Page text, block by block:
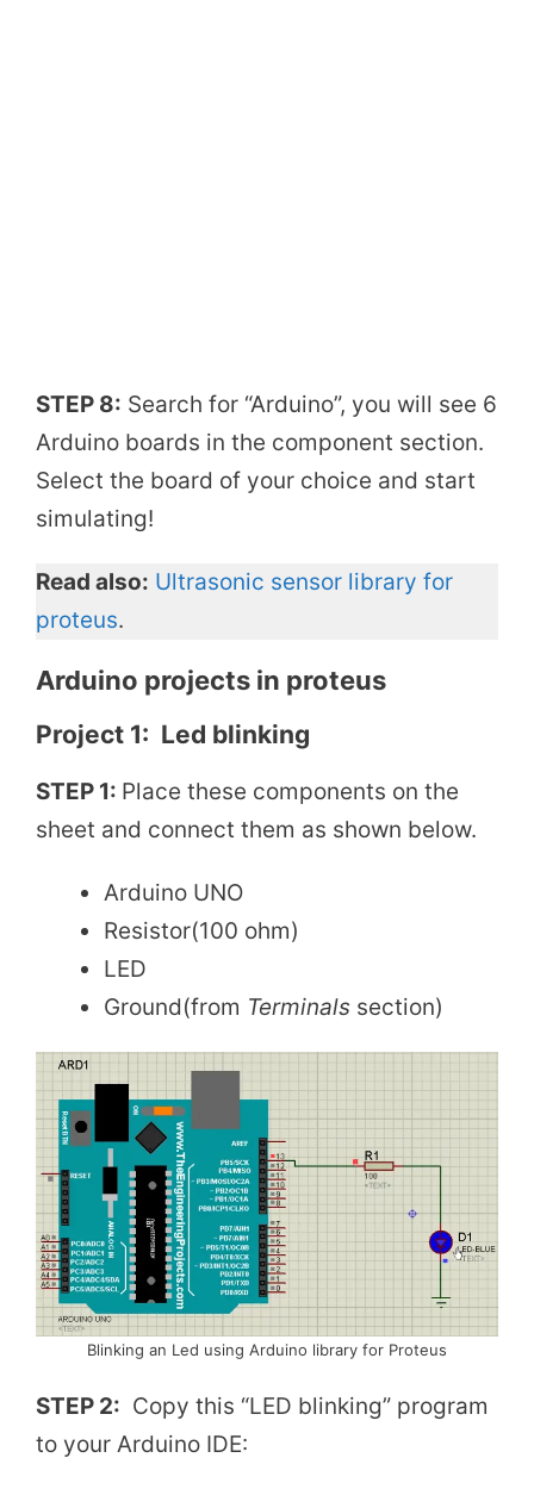
STEP 8: Search for “Arduino”, you will see 6
Arduino boards in the component section.
Select the board of your choice and start
simulating!
Read also: Ultrasonic sensor library for
proteus.
Arduino projects in proteus
Project 1: Led blinking
STEP 1: Place these components on the
sheet and connect them as shown below.
Arduino UNO
Resistor(100 ohm)
LED
Ground(from Terminals section)
Blinking an Led using Arduino library for Proteus
STEP 2: Copy this “LED blinking” program
to your Arduino IDE: